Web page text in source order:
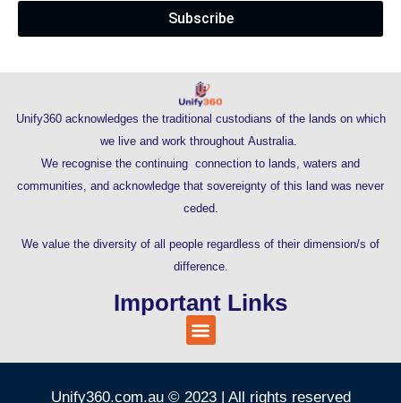
Subscribe
Unify360 acknowledges the traditional custodians of the lands on which
we live and work throughout Australia.
We recognise the continuing connection to lands, waters and
communities, and acknowledge that sovereignty of this land was never
ceded.
We value the diversity of all people regardless of their dimension/s of
difference.
Important Links
Unify360.com.au © 2023 | All rights reserved